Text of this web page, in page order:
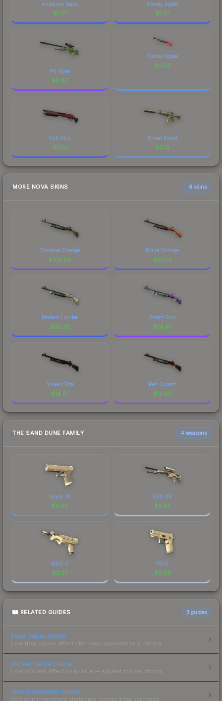
Anodized Navy
$1.37
Candy Apple
$1.27
Pit Viper
$0.87
Candy Apple
$0.25
Full Stop
$0.14
Boreal Forest
$0.13
MORE NOVA SKINS 6 skins
Baroque Orange
$318.24
Blaze Orange
$21.06
Modern Hunter
$20.91
Smart Gun
$14.81
Sobeks Bite
$14.57
Red Quartz
$13.20
THE SAND DUNE FAMILY 4 weapons
Glock-18
$9.33
SSG 08
$5.33
MAG-7
$2.87
P250
$0.05
RELATED GUIDES 3 guides
Float Value Guide
How float values affect skin wear, appearance & pricing.
Sticker Value Guide
How stickers affect skin value — applied sticker pricing.
Skin Investment Guide
CS2 skin investment strategies, trends & market timing.